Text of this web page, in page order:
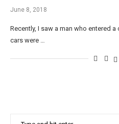
June 8, 2018
Recently, I saw a man who entered
cars were …